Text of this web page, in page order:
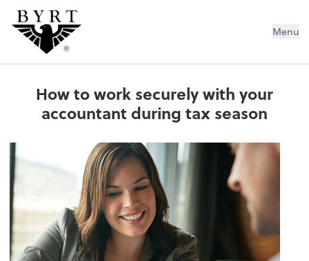
BYRT CPAs, LLC Menu
How to work securely with your
accountant during tax season